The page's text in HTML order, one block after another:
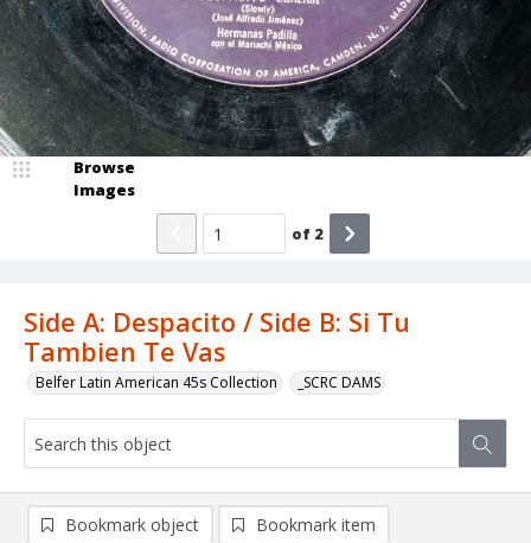
Side A: Despacito / Side B: Si Tu
Tambien Te Vas
Belfer Latin American 45s Collection _SCRC DAMS
Browse
Images
of 2
Bookmark object Bookmark item